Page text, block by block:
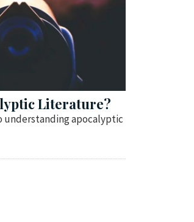
Literature?
understanding apocalyptic